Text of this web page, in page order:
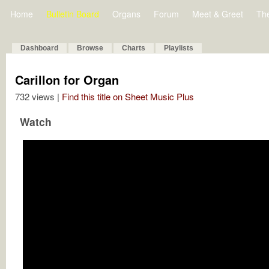
Home Bulletin Board Organs Forum Meet & Greet
Dashboard Browse Charts Playlists
Carillon for Organ
732 views | Find this title on Sheet Music Plus
Watch